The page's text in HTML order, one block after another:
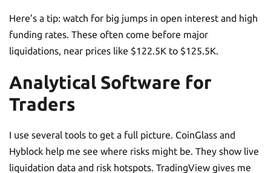
Here’s a tip: watch for big jumps in open interest and high
funding rates. These often come before major
liquidations, near prices like $122.5K to $125.5K.
Analytical Software for
Traders
I use several tools to get a full picture. CoinGlass and
Hyblock help me see where risks might be. They show live
liquidation data and risk hotspots. TradingView gives me